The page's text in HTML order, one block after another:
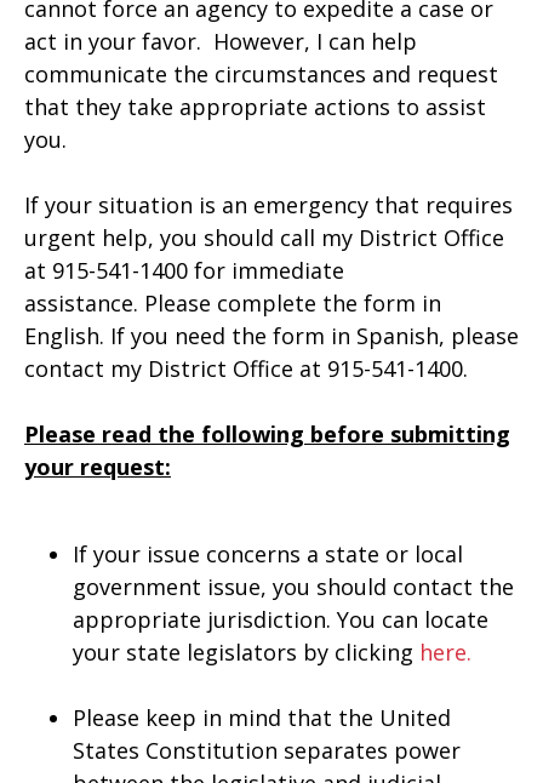
cannot force an agency to expedite a case or
act in your favor. However, I can help
communicate the circumstances and request
that they take appropriate actions to assist
you.
If your situation is an emergency that requires
urgent help, you should call my District Office
at 915-541-1400 for immediate
assistance. Please complete the form in
English. If you need the form in Spanish, please
contact my District Office at 915-541-1400.
Please read the following before submitting
your request:
If your issue concerns a state or local
government issue, you should contact the
appropriate jurisdiction. You can locate
your state legislators by clicking here.
Please keep in mind that the United
States Constitution separates power